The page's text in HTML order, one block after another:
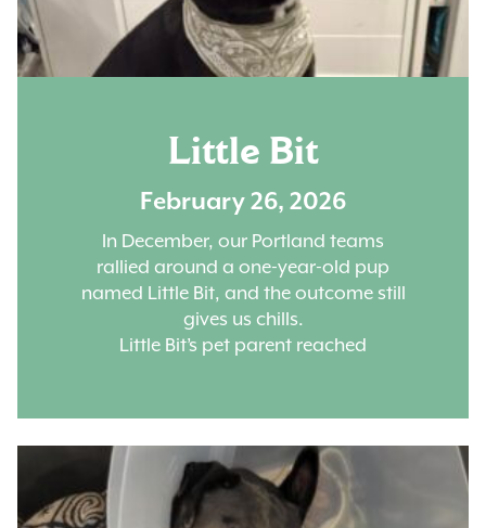
Little Bit
February 26, 2026
In December, our Portland teams
rallied around a one-year-old pup
named Little Bit, and the outcome still
gives us chills.
Little Bit’s pet parent reached